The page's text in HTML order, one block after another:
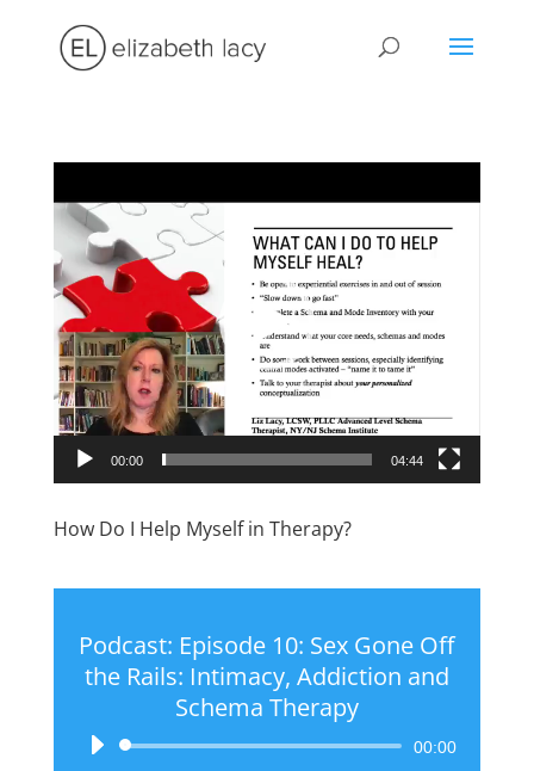
Player
00:00 04:44
How Do I Help Myself in Therapy?
Podcast: Episode 10: Sex Gone Off
the Rails: Intimacy, Addiction and
Schema Therapy
Audio
00:00